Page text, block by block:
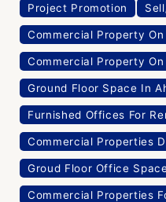
Project Promotion
Commercial Property
Commercial Property On
Ground Floor Space In
Furnished Offices For
Commercial Properties
Groud Floor Office
Commercial Properties